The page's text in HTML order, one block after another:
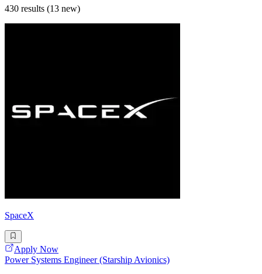
430 results (13 new)
SpaceX
Apply Now
Power Systems Engineer (Starship Avionics)